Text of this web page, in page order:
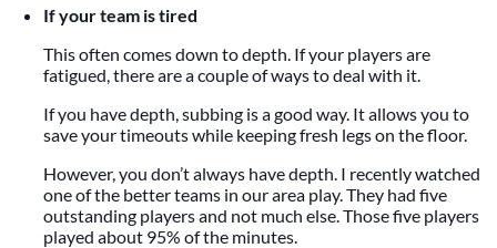
If your team is tired
This often comes down to depth. If your players are
fatigued, there are a couple of ways to deal with it.
If you have depth, subbing is a good way. It allows you to
save your timeouts while keeping fresh legs on the floor.
However, you don’t always have depth. I recently watched
one of the better teams in our area play. They had five
outstanding players and not much else. Those five players
played about 95% of the minutes.